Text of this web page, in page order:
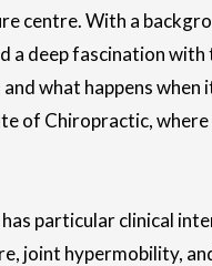
centre. With a
a deep fascination
and what happens
of Chiropractic,
has particular clinical
joint hypermobility,